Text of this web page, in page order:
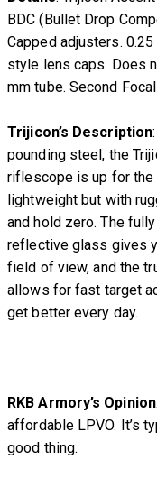
BDC (Bullet Drop
Capped adjusters.
style lens caps. Does
mm tube. Second
Trijicon’s Description
pounding steel, the
riflescope is up for the
lightweight but with
and hold zero. The
reflective glass gives
field of view, and the
allows for fast target
get better every day.
RKB Armory’s Opinion
affordable LPVO. It’s
good thing.